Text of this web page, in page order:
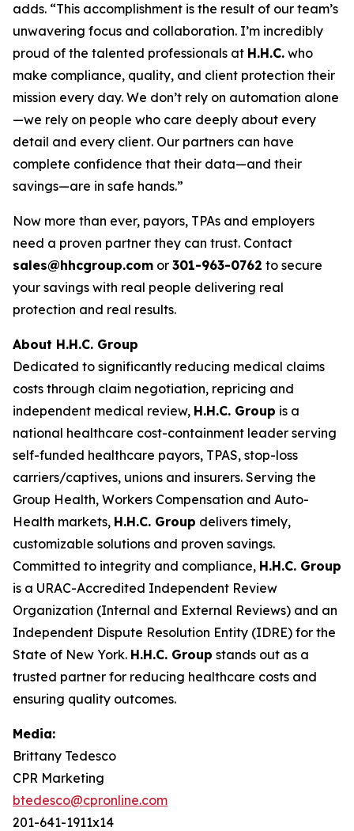
adds. “This accomplishment is the result of our team’s
unwavering focus and collaboration. I’m incredibly
proud of the talented professionals at H.H.C. who
make compliance, quality, and client protection their
mission every day. We don’t rely on automation alone
—we rely on people who care deeply about every
detail and every client. Our partners can have
complete confidence that their data—and their
savings—are in safe hands.”
Now more than ever, payors, TPAs and employers
need a proven partner they can trust. Contact
sales@hhcgroup.com or 301-963-0762 to secure
your savings with real people delivering real
protection and real results.
About H.H.C. Group
Dedicated to significantly reducing medical claims
costs through claim negotiation, repricing and
independent medical review, H.H.C. Group is a
national healthcare cost-containment leader serving
self-funded healthcare payors, TPAS, stop-loss
carriers/captives, unions and insurers. Serving the
Group Health, Workers Compensation and Auto-
Health markets, H.H.C. Group delivers timely,
customizable solutions and proven savings.
Committed to integrity and compliance, H.H.C. Group
is a URAC-Accredited Independent Review
Organization (Internal and External Reviews) and an
Independent Dispute Resolution Entity (IDRE) for the
State of New York. H.H.C. Group stands out as a
trusted partner for reducing healthcare costs and
ensuring quality outcomes.
Media:
Brittany Tedesco
CPR Marketing
btedesco@cpronline.com
201-641-1911x14